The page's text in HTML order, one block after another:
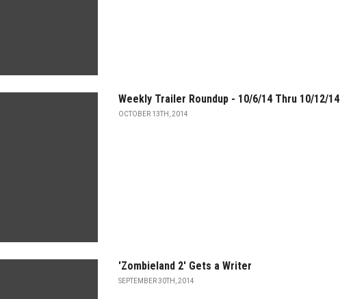
Weekly Trailer Roundup - 10/6/14 Thru 10/12/14
OCTOBER 13TH, 2014
'Zombieland 2' Gets a Writer
SEPTEMBER 30TH, 2014